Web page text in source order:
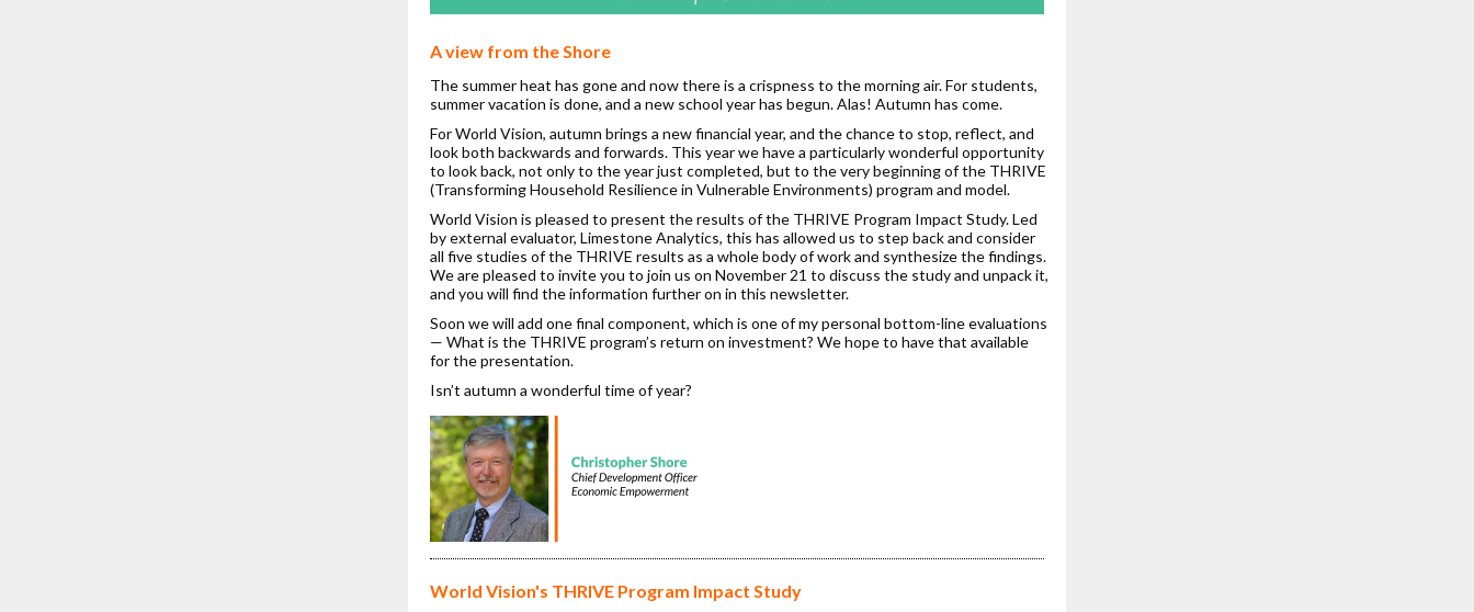
A view from the Shore
The summer heat has gone and now there is a crispness to the morning air. For students,
summer vacation is done, and a new school year has begun. Alas! Autumn has come.
For World Vision, autumn brings a new financial year, and the chance to stop, reflect, and
look both backwards and forwards. This year we have a particularly wonderful opportunity
to look back, not only to the year just completed, but to the very beginning of the THRIVE
(Transforming Household Resilience in Vulnerable Environments) program and model.
World Vision is pleased to present the results of the THRIVE Program Impact Study. Led
by external evaluator, Limestone Analytics, this has allowed us to step back and consider
all five studies of the THRIVE results as a whole body of work and synthesize the findings.
We are pleased to invite you to join us on November 21 to discuss the study and unpack it,
and you will find the information further on in this newsletter.
Soon we will add one final component, which is one of my personal bottom-line evaluations
— What is the THRIVE program’s return on investment? We hope to have that available
for the presentation.
Isn’t autumn a wonderful time of year?
World Vision's THRIVE Program Impact Study